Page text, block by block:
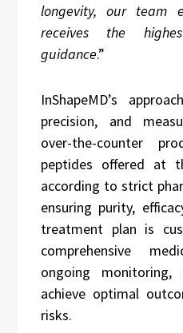
longevity, our team
receives the
guidance.”
InShapeMD’s
precision, and
over-the-counter
peptides offered at
according to strict
ensuring purity,
treatment plan is
comprehensive
ongoing
achieve optimal
risks.